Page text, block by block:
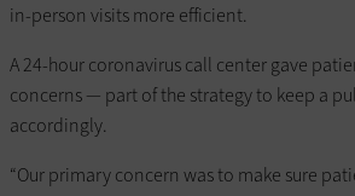
in-person visits more efficient.
A 24-hour coronavirus call center gave
concerns — part of the strategy to keep a
accordingly.
“Our primary concern was to make sure